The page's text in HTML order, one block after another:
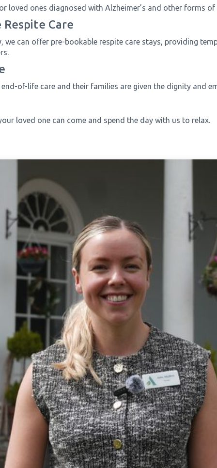
loved ones diagnosed with Alzheimer’s and other forms of
Respite Care
we can offer pre-bookable respite care stays, providing
of-life care and their families are given the dignity and
loved one can come and spend the day with us to relax.